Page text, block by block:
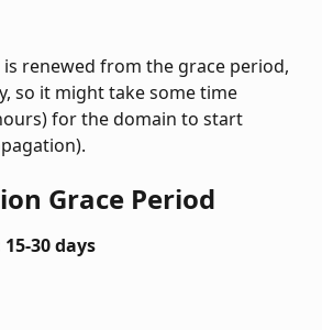
renewed from the grace period,
so it might take some time
for the domain to start
Grace Period
30 days